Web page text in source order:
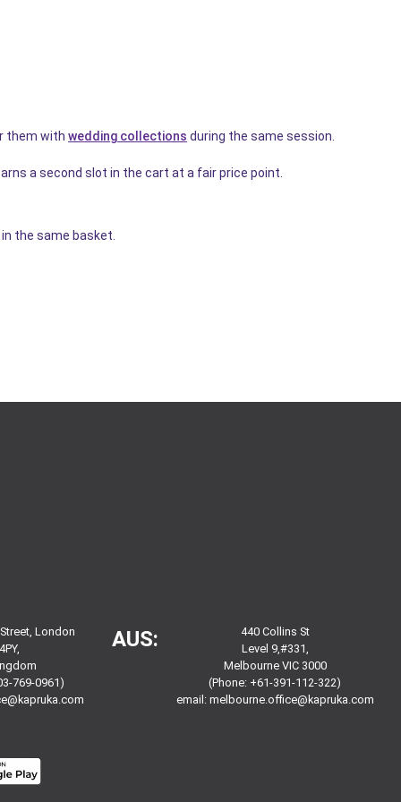
them with wedding collections during the same session.
a second slot in the cart at a fair price point.
the same basket.
London
769-0961)
AUS:
440 Collins St
Level 9,#331,
Melbourne VIC 3000
(Phone: +61-391-112-322)
email: melbourne.office@kapruka.com